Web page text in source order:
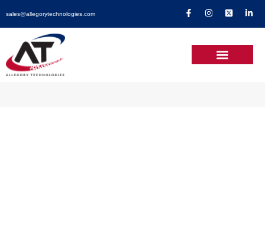
sales@allegorytechnologies.com